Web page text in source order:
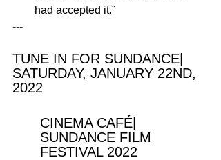
had accepted it.”
---
TUNE IN FOR SUNDANCE|
SATURDAY, JANUARY 22ND,
2022
CINEMA CAFÉ|
SUNDANCE FILM
FESTIVAL 2022